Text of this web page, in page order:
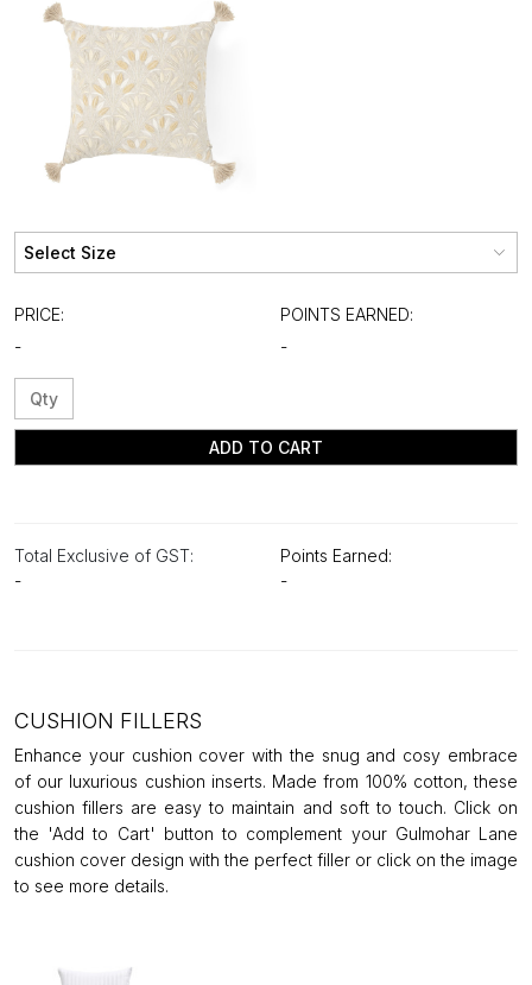
PRICE:
-
POINTS EARNED:
-
ADD TO CART
Total Exclusive of GST:
-
Points Earned:
-
CUSHION FILLERS
Enhance your cushion cover with the snug and cosy embrace
of our luxurious cushion inserts. Made from 100% cotton, these
cushion fillers are easy to maintain and soft to touch. Click on
the 'Add to Cart' button to complement your Gulmohar Lane
cushion cover design with the perfect filler or click on the image
to see more details.